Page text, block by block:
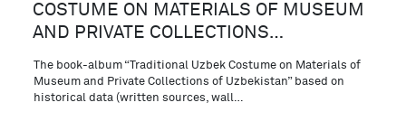
COSTUME ON MATERIALS OF MUSEUM
AND PRIVATE COLLECTIONS…
The book-album “Traditional Uzbek Costume on Materials of
Museum and Private Collections of Uzbekistan” based on
historical data (written sources, wall…